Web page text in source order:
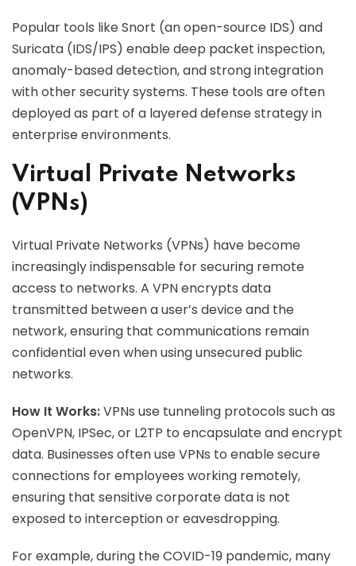
Popular tools like Snort (an open-source IDS) and
Suricata (IDS/IPS) enable deep packet inspection,
anomaly-based detection, and strong integration
with other security systems. These tools are often
deployed as part of a layered defense strategy in
enterprise environments.
Virtual Private Networks
(VPNs)
Virtual Private Networks (VPNs) have become
increasingly indispensable for securing remote
access to networks. A VPN encrypts data
transmitted between a user’s device and the
network, ensuring that communications remain
confidential even when using unsecured public
networks.
How It Works:VPNs use tunneling protocols such as
OpenVPN, IPSec, or L2TP to encapsulate and encrypt
data. Businesses often use VPNs to enable secure
connections for employees working remotely,
ensuring that sensitive corporate data is not
exposed to interception or eavesdropping.
For example, during the COVID-19 pandemic, many